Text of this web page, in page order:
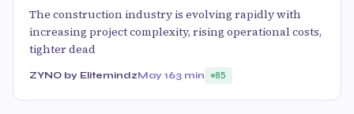
The construction industry is evolving rapidly with
increasing project complexity, rising operational costs,
tighter dead
ZYNO by ElitemindzMay 163 min 85